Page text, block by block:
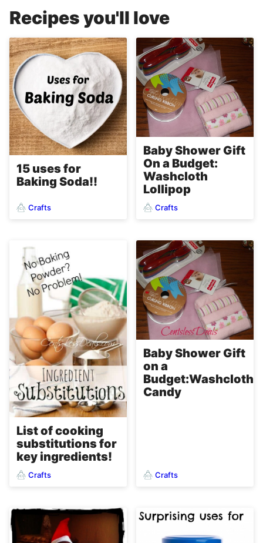
Recipes you'll love
15 uses for
Baking Soda!!
Crafts
Baby Shower Gift
On a Budget:
Washcloth
Lollipop
Crafts
List of cooking
substitutions for
key ingredients!
Crafts
Baby Shower Gift
on a
Budget:Washcloth
Candy
Crafts